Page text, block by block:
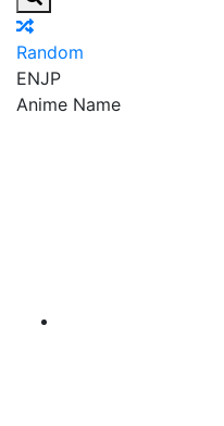
Random
ENJP
Anime Name